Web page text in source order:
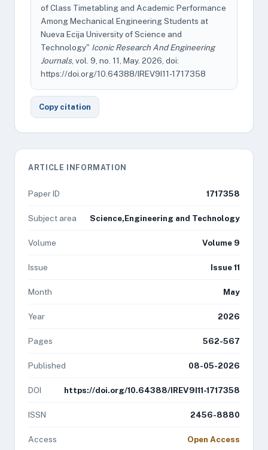
of Class Timetabling and Academic Performance
Among Mechanical Engineering Students at
Nueva Ecija University of Science and
Technology" Iconic Research And Engineering
Journals, vol. 9, no. 11, May. 2026, doi:
https://doi.org/10.64388/IREV9I11-1717358
Copy citation
ARTICLE INFORMATION
Paper ID 1717358
Subject area Science,Engineering and Technology
Volume Volume 9
Issue Issue 11
Month May
Year 2026
Pages 562-567
Published 08-05-2026
DOI https://doi.org/10.64388/IREV9I11-1717358
ISSN 2456-8880
Access Open Access